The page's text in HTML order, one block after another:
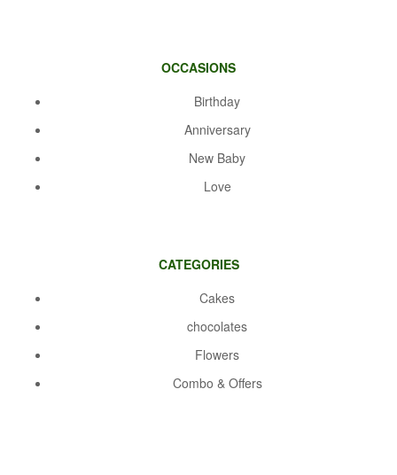
OCCASIONS
Birthday
Anniversary
New Baby
Love
CATEGORIES
Cakes
chocolates
Flowers
Combo & Offers